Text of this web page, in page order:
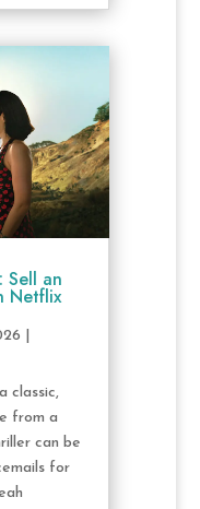
Sell an
Netflix
classic,
from a
can be
for